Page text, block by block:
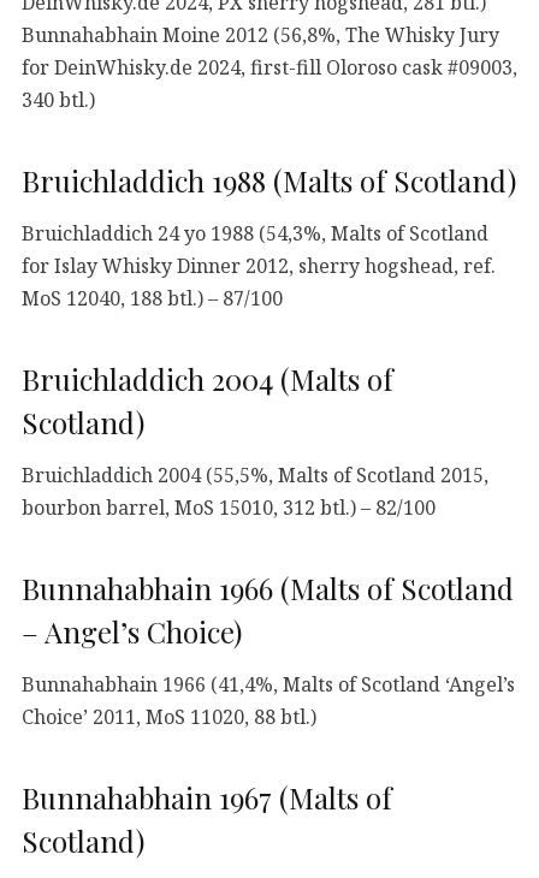
Bunnahabhain Moine 2012 (56,8%, The Whisky Jury
for DeinWhisky.de 2024, first-fill Oloroso cask #09003,
340 btl.)
Bruichladdich 1988 (Malts of Scotland)
Bruichladdich 24 yo 1988 (54,3%, Malts of Scotland
for Islay Whisky Dinner 2012, sherry hogshead, ref.
MoS 12040, 188 btl.) – 87/100
Bruichladdich 2004 (Malts of
Scotland)
Bruichladdich 2004 (55,5%, Malts of Scotland 2015,
bourbon barrel, MoS 15010, 312 btl.) – 82/100
Bunnahabhain 1966 (Malts of Scotland
– Angel’s Choice)
Bunnahabhain 1966 (41,4%, Malts of Scotland ‘Angel’s
Choice’ 2011, MoS 11020, 88 btl.)
Bunnahabhain 1967 (Malts of
Scotland)